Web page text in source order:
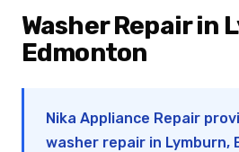
Washer Repair in
Edmonton
Nika Appliance Repair
washer repair in Lymburn,